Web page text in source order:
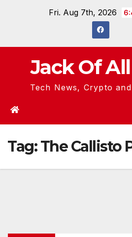
Fri. Aug 7th, 2026
Jack Of
Tech News, Crypto
Tag:The Callisto